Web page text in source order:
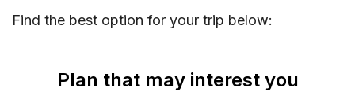
Find the best option for your trip below:
Plan that may interest you